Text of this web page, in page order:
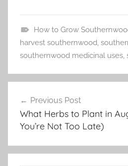
T
u
o
a
s
How to Grow
harvest southernwood,
southernwood medicinal uses,
navigation
Previous Post
What Herbs to Plant in
You’re Not Too Late)